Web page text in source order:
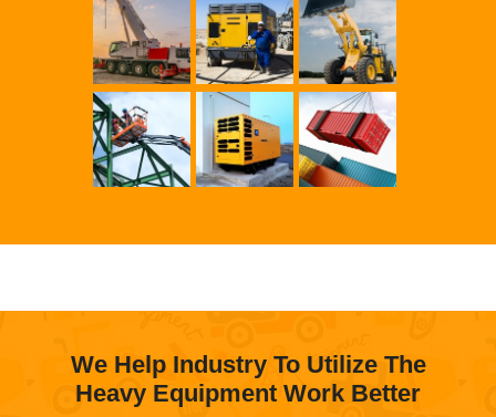
We Help Industry To Utilize The
Heavy Equipment Work Better